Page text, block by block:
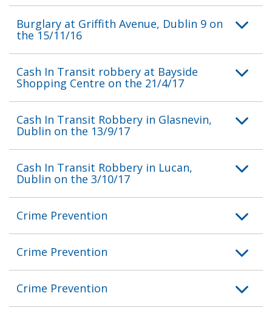
Burglary at Griffith Avenue, Dublin 9 on
the 15/11/16
Cash In Transit robbery at Bayside
Shopping Centre on the 21/4/17
Cash In Transit Robbery in Glasnevin,
Dublin on the 13/9/17
Cash In Transit Robbery in Lucan,
Dublin on the 3/10/17
Crime Prevention
Crime Prevention
Crime Prevention